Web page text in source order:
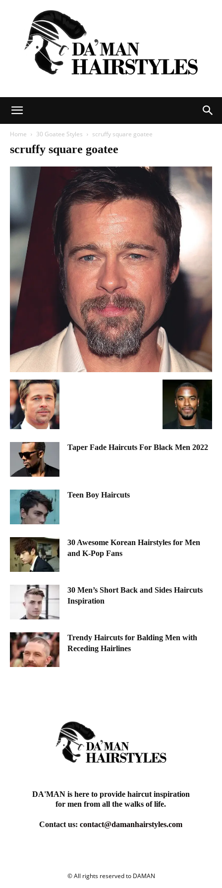
Home 30 Goatee Styles scruffy square goatee
scruffy square goatee
Taper Fade Haircuts For Black Men 2022
Teen Boy Haircuts
30 Awesome Korean Hairstyles for Men
and K-Pop Fans
30 Men’s Short Back and Sides Haircuts
Inspiration
Trendy Haircuts for Balding Men with
Receding Hairlines
DA'MAN is here to provide haircut inspiration
for men from all the walks of life.
Contact us:contact@damanhairstyles.com
© All rights reserved to DAMAN